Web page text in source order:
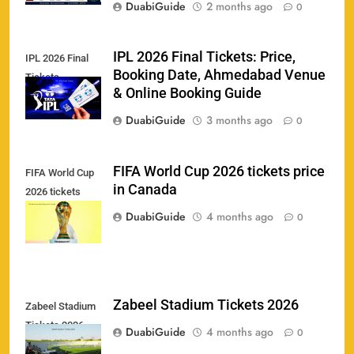
DuabiGuide 2 months ago 0
IPL 2026 Final
Tickets
IPL 2026 Final Tickets: Price,
Booking Date, Ahmedabad Venue
& Online Booking Guide
DuabiGuide
3 months ago 0
FIFA World Cup
2026 tickets
price in Canada
FIFA World Cup 2026 tickets price
in Canada
DuabiGuide
4 months ago 0
Zabeel Stadium
Tickets 2026
Zabeel Stadium Tickets 2026
DuabiGuide
4 months ago 0
158
Porsche Carrera Cup Tickets 2026: Prices, Dates
& Where to Buy
SPORTS
159
England vs Sri Lanka 3rd ODI tickets 2026
SPORTS
160